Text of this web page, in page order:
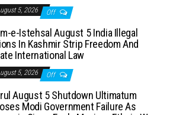
5, 2026 Off
e-Istehsal August 5 India Illegal
In Kashmir Strip Freedom And
International Law
5, 2026 Off
August 5 Shutdown Ultimatum
Modi Government Failure As